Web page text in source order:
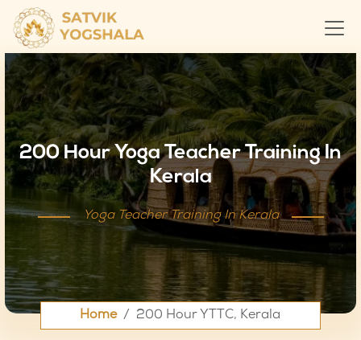
200 Hour Yoga Teacher Training In
Kerala
Yoga Teacher Training In Kerala
Home 200 Hour YTTC, Kerala